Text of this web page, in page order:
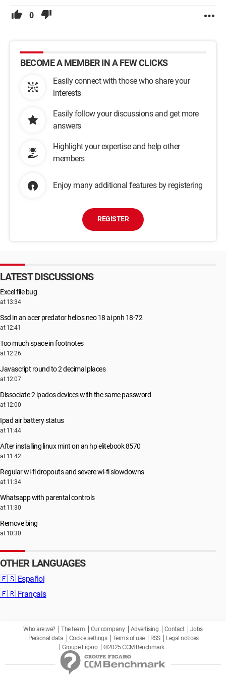
0
BECOME A MEMBER IN A FEW CLICKS
Easily connect with those who share your
interests
Easily follow your discussions and get more
answers
Highlight your expertise and help other
members
Enjoy many additional features by registering
REGISTER
LATEST DISCUSSIONS
Excel file bug
at 13:34
Ssd in an acer predator helios neo 18 ai pnh 18-72
at 12:41
Too much space in footnotes
at 12:26
Javascript round to 2 decimal places
at 12:07
Dissociate 2 ipados devices with the same password
at 12:00
Ipad air battery status
at 11:44
After installing linux mint on an hp elitebook 8570
at 11:42
Regular wi-fi dropouts and severe wi-fi slowdowns
at 11:34
Whatsapp with parental controls
at 11:30
Remove bing
at 10:30
OTHER LANGUAGES
🇪🇸 Español
🇫🇷 Français
Who are we? The team Our company Advertising Contact
Jobs
Personal data
Cookie settings Terms of use RSS
Legal notices
Groupe Figaro
©2025 CCM Benchmark